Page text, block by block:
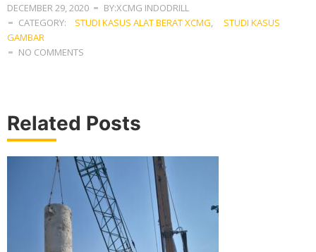
DECEMBER 29, 2020
BY:XCMG INDODRILL
CATEGORY:
STUDI KASUS ALAT BERAT XCMG,
STUDI KASUS
GAMBAR
NO COMMENTS
Related Posts